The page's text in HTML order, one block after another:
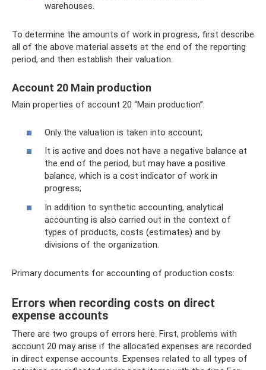
warehouses.
To determine the amounts of work in progress, first describe
all of the above material assets at the end of the reporting
period, and then establish their valuation.
Account 20 Main production
Main properties of account 20 “Main production”:
Only the valuation is taken into account;
It is active and does not have a negative balance at
the end of the period, but may have a positive
balance, which is a cost indicator of work in
progress;
In addition to synthetic accounting, analytical
accounting is also carried out in the context of
types of products, costs (estimates) and by
divisions of the organization.
Primary documents for accounting of production costs:
Errors when recording costs on direct
expense accounts
There are two groups of errors here. First, problems with
account 20 may arise if the allocated expenses are recorded
in direct expense accounts. Expenses related to all types of